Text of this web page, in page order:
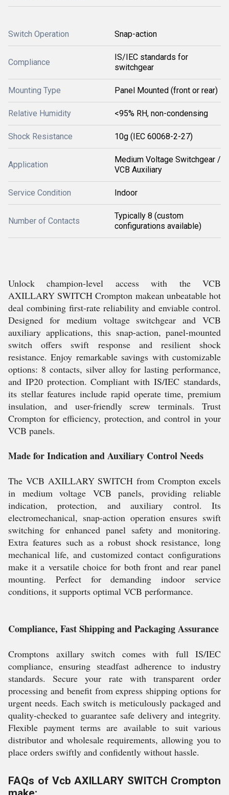
Switch Operation Snap-action
Compliance
IS/IEC standards for
switchgear
Mounting Type Panel Mounted (front or rear)
Relative Humidity <95% RH, non-condensing
Shock Resistance 10g (IEC 60068-2-27)
Application
Medium Voltage Switchgear /
VCB Auxiliary
Service Condition Indoor
Number of Contacts
Typically 8 (custom
configurations available)
Unlock champion-level access with the VCB
AXILLARY SWITCH Crompton makean unbeatable hot
deal combining first-rate reliability and enviable control.
Designed for medium voltage switchgear and VCB
auxiliary applications, this snap-action, panel-mounted
switch offers swift response and resilient shock
resistance. Enjoy remarkable savings with customizable
options: 8 contacts, silver alloy for lasting performance,
and IP20 protection. Compliant with IS/IEC standards,
its stellar features include rapid operate time, premium
insulation, and user-friendly screw terminals. Trust
Crompton for efficiency, protection, and control in your
VCB panels.
Made for Indication and Auxiliary Control Needs
The VCB AXILLARY SWITCH from Crompton excels
in medium voltage VCB panels, providing reliable
indication, protection, and auxiliary control. Its
electromechanical, snap-action operation ensures swift
switching for enhanced panel safety and monitoring.
Extra features such as a robust shock resistance, long
mechanical life, and customized contact configurations
make it a versatile choice for both front and rear panel
mounting. Perfect for demanding indoor service
conditions, it supports optimal VCB performance.
Compliance, Fast Shipping and Packaging Assurance
Cromptons axillary switch comes with full IS/IEC
compliance, ensuring steadfast adherence to industry
standards. Secure your rate with transparent order
processing and benefit from express shipping options for
urgent needs. Each switch is meticulously packaged and
quality-checked to guarantee safe delivery and integrity.
Flexible payment terms are available to suit various
distributor and wholesale requirements, allowing you to
place orders swiftly and confidently without hassle.
FAQs of Vcb AXILLARY SWITCH Crompton